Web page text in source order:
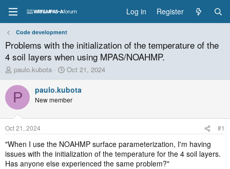
Log in Register
Code development
Problems with the initialization of the temperature of the
4 soil layers when using MPAS/NOAHMP.
T
h
r
e
a
d
s
t
a
r
t
paulo.kubota
S
t
a
r
t
t
e
Oct 21, 2024
P paulo.kubota
New member
Oct 21, 2024 #1
"When I use the NOAHMP surface parameterization, I'm having
issues with the initialization of the temperature for the 4 soil layers.
Has anyone else experienced the same problem?"